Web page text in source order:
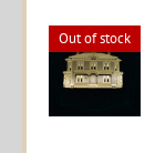
Out of stock